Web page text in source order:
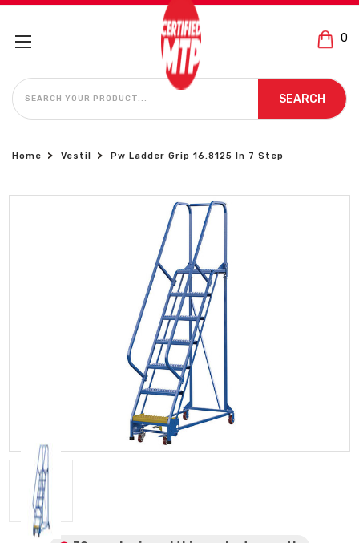
0
SEARCH
SEARCH
Home Vestil Pw Ladder Grip 16.8125 In 7 Step